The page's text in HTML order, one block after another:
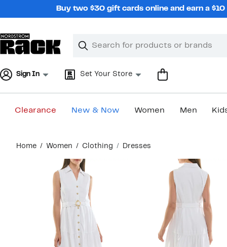
Buy two $30 gift cards online and earn a
Search
Clear
Clear
Sign In Set Your Store
Clearance New & Now Women Men
content
Home Women Clothing Dresses